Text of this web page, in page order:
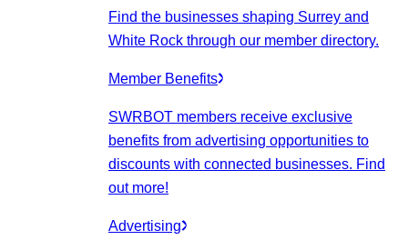
Find the businesses shaping Surrey and
White Rock through our member directory.
Member Benefits
SWRBOT members receive exclusive
benefits from advertising opportunities to
discounts with connected businesses. Find
out more!
Advertising